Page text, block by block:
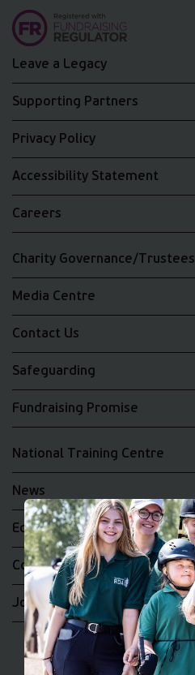
Leave a Legacy
Supporting Partners
Privacy Policy
Accessibility Statement
Careers
Charity Governance/Trustees
Media Centre
Contact Us
Safeguarding
Fundraising Promise
National Training Centre
News
Equality and Diversity
Complaints
Join the RDA UK Team